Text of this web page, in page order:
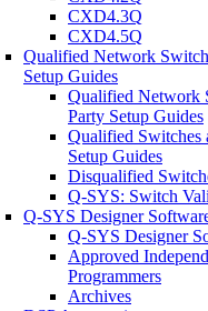
CXD4.3Q
CXD4.5Q
Qualified Network
Setup Guides
Qualified Network
Party Setup Guides
Qualified Switches
Setup Guides
Disqualified
Q-SYS: Switch
Q-SYS Designer
Q-SYS Designer
Approved
Programmers
Archives